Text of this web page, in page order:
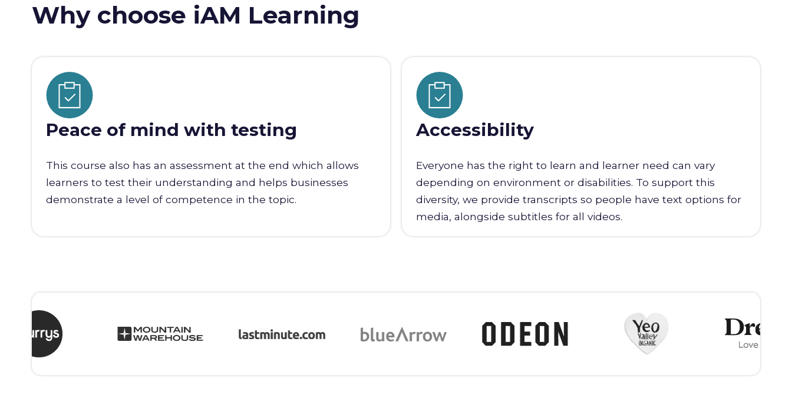
Why choose iAM Learning
Peace of mind with testing
This course also has an assessment at the end which allows
learners to test their understanding and helps businesses
demonstrate a level of competence in the topic.
Accessibility
Everyone has the right to learn and learner need can vary
depending on environment or disabilities. To support this
diversity, we provide transcripts so people have text options for
media, alongside subtitles for all videos.